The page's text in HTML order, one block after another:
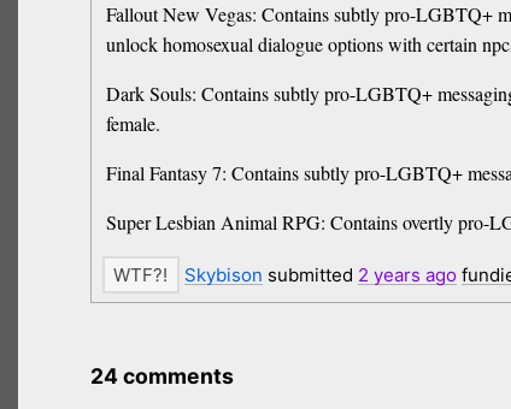
Fallout New Vegas: Contains subtly pro-LGBTQ+
unlock homosexual dialogue options with certain
Dark Souls: Contains subtly pro-LGBTQ+
female.
Final Fantasy 7: Contains subtly pro-LGBTQ+
Super Lesbian Animal RPG: Contains overtly pro-
Skybison submitted 2 years ago
24 comments